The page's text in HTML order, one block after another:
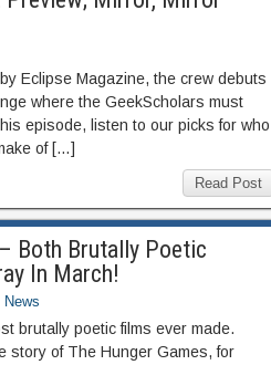
Eclipse Magazine, the crew debuts
where the GeekScholars must
episode, listen to our picks for who
of […]
Read Post
Both Brutally Poetic
In March!
News
brutally poetic films ever made.
story of The Hunger Games, for